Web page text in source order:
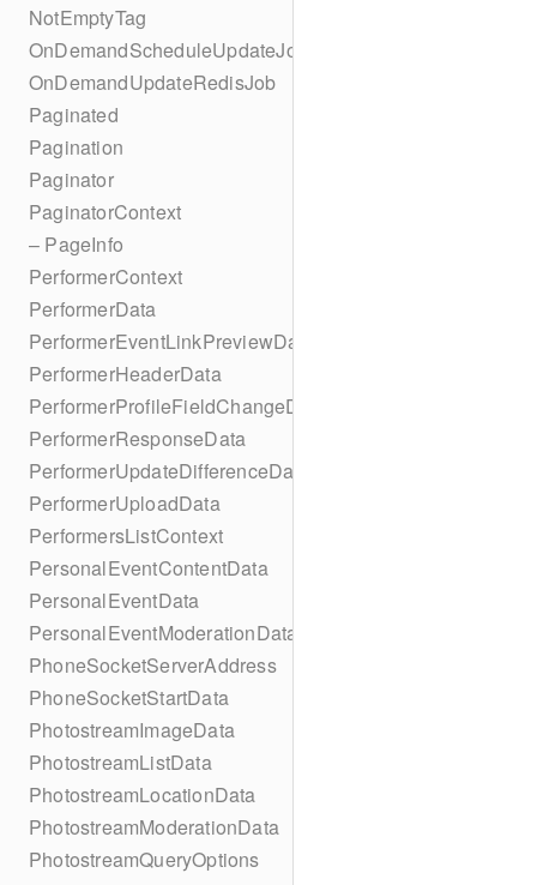
NotEmptyTag
OnDemandScheduleUpdateJob
OnDemandUpdateRedisJob
Paginated
Pagination
Paginator
PaginatorContext
– PageInfo
PerformerContext
PerformerData
PerformerEventLinkPreviewData
PerformerHeaderData
PerformerProfileFieldChangeData
PerformerResponseData
PerformerUpdateDifferenceData
PerformerUploadData
PerformersListContext
PersonalEventContentData
PersonalEventData
PersonalEventModerationData
PhoneSocketServerAddress
PhoneSocketStartData
PhotostreamImageData
PhotostreamListData
PhotostreamLocationData
PhotostreamModerationData
PhotostreamQueryOptions